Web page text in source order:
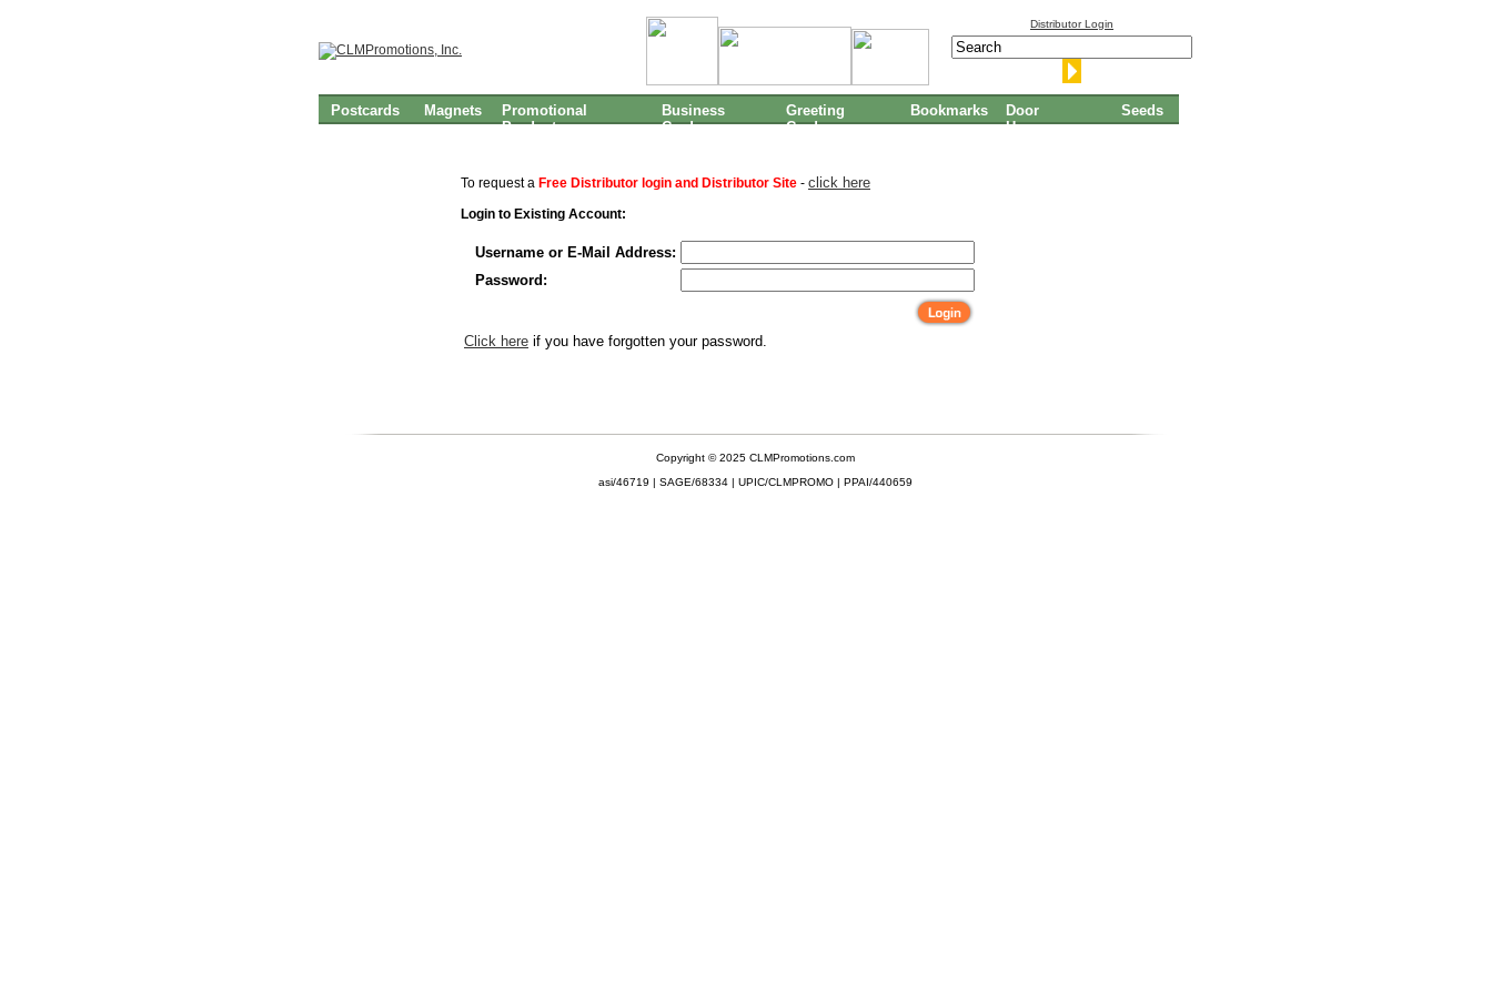
Distributor Login
Postcards Magnets
Promotional
Products
Business
Cards
Greeting
Cards
Bookmarks
Door
Hangers
Seeds
To request a Free Distributor login and Distributor Site - click here
Login to Existing Account:
Username or E-Mail Address:
Password:
Click here if you have forgotten your password.
Copyright © 2025 CLMPromotions.com
asi/46719 | SAGE/68334 | UPIC/CLMPROMO | PPAI/440659